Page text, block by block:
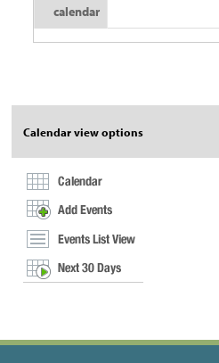
calendar
Calendar view options